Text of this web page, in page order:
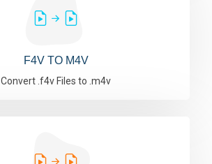
F4V TO M4V
Convert .f4v Files to .m4v